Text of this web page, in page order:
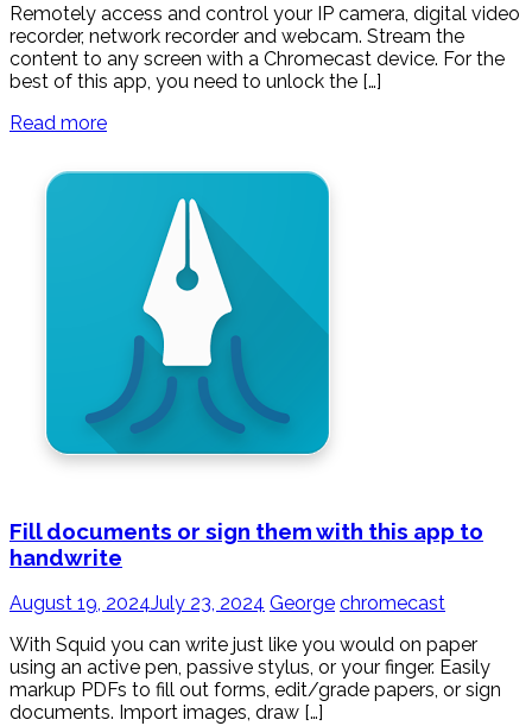
Remotely access and control your IP camera, digital video
recorder, network recorder and webcam. Stream the
content to any screen with a Chromecast device. For the
best of this app, you need to unlock the […]
Read more
Fill documents or sign them with this app to
handwrite
August 19, 2024July 23, 2024 George chromecast
With Squid you can write just like you would on paper
using an active pen, passive stylus, or your finger. Easily
markup PDFs to fill out forms, edit/grade papers, or sign
documents. Import images, draw […]